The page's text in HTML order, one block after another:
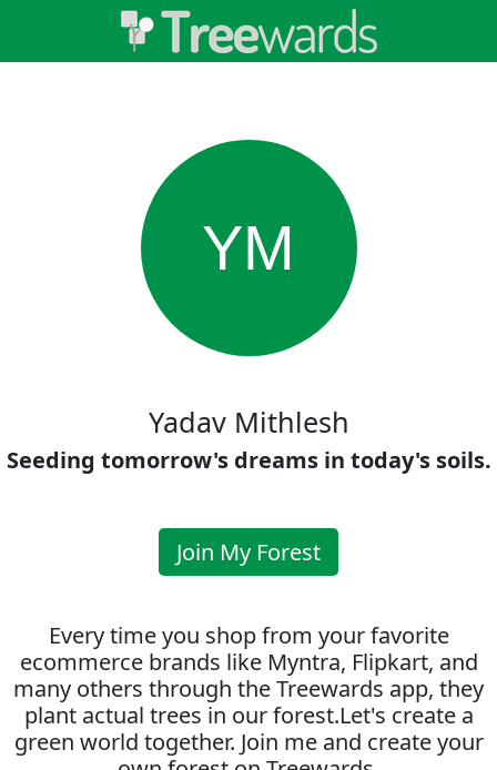
YM
Yadav Mithlesh
Seeding tomorrow's dreams in today's soils.
Join My Forest
Every time you shop from your favorite
ecommerce brands like Myntra, Flipkart, and
many others through the Treewards app, they
plant actual trees in our forest.Let's create a
green world together. Join me and create your